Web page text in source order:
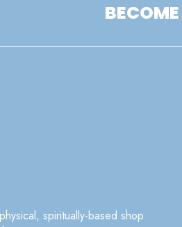
spiritually-based shop